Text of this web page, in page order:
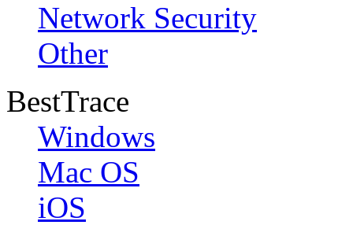
Network Security
Other
BestTrace
Windows
Mac OS
iOS